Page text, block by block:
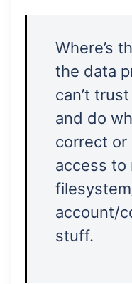
Where’s
the data
can’t
and do
correct or
access to
account/
stuff.